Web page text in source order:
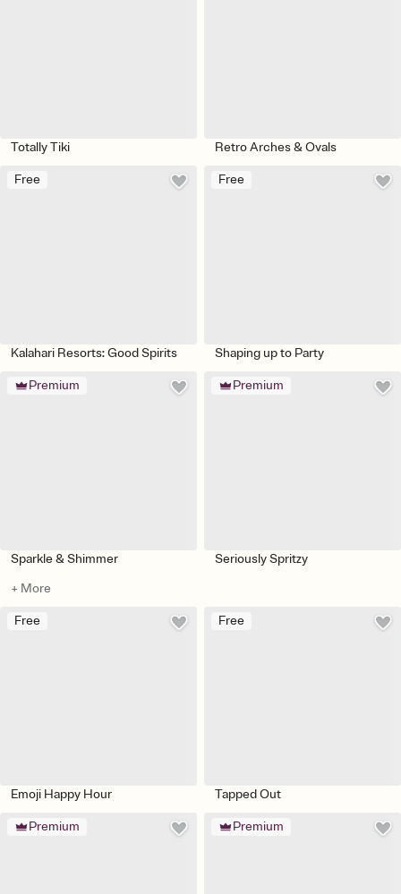
Totally Tiki Retro Arches & Ovals
Free
Kalahari Resorts: Good Spirits
Free
Shaping up to Party
Premium
Sparkle & Shimmer
+ More
Premium
Seriously Spritzy
Free
Emoji Happy Hour
Free
Tapped Out
Premium Premium